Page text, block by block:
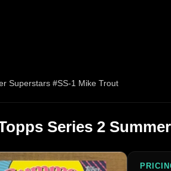
Superstars #SS-1 Mike Trout
Series 2